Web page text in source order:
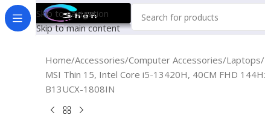
Skip to navigation
Skip to main content
Home Accessories Computer Accessories Laptops
MSI Thin 15, Intel Core i5-13420H, 40CM FHD
B13UCX-1808IN